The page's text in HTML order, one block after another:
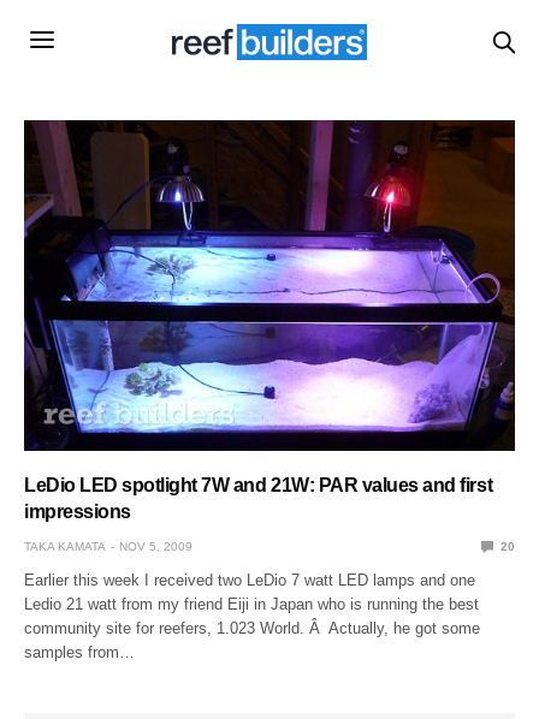
LeDio LED spotlight 7W and 21W: PAR values and first
impressions
TAKA KAMATA NOV 5, 2009 20
Earlier this week I received two LeDio 7 watt LED lamps and one
Ledio 21 watt from my friend Eiji in Japan who is running the best
community site for reefers, 1.023 World. Â Actually, he got some
samples from…